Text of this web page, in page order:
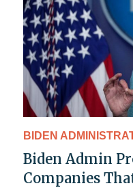
BIDEN
Biden Admin
Companies